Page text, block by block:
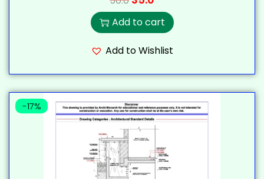
Add to cart
Add to Wishlist
-17%